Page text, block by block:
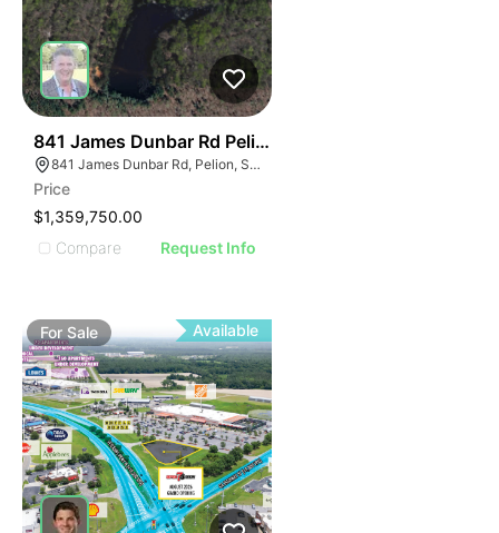
841 James Dunbar Rd Pelion Sc 29123-9381
841 James Dunbar Rd, Pelion, SC 29123
Price
$1,359,750.00
Compare
Request Info
ForSale Available